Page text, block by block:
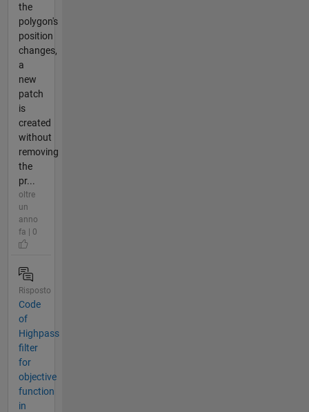
the
polygon's
position
changes,
a
new
patch
is
created
without
removing
the
pr...
oltre
un
anno
fa | 0
Risposto
Code
of
Highpass
filter
for
objective
function
in